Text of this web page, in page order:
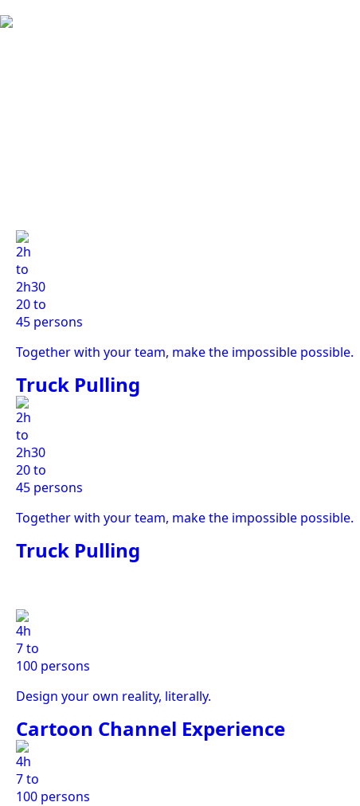
2h
to
2h30
20 to
45 persons
Together with your team, make the impossible possible.
Truck Pulling
2h
to
2h30
20 to
45 persons
Together with your team, make the impossible possible.
Truck Pulling
4h
7 to
100 persons
Design your own reality, literally.
Cartoon Channel Experience
4h
7 to
100 persons